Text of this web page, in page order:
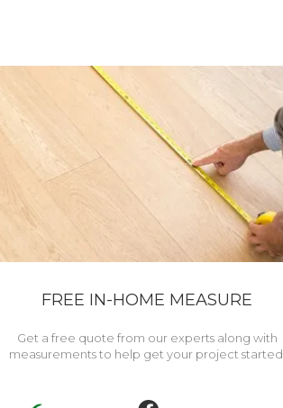
FREE IN-HOME MEASURE
Get a free quote from our experts along with
measurements to help get your project started.